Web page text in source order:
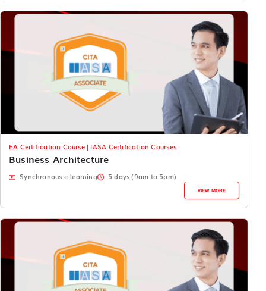
EA Certification Course | IASA Certification Courses
Business Architecture
Synchronous e-learning 5 days (9am to 5pm)
VIEW MORE